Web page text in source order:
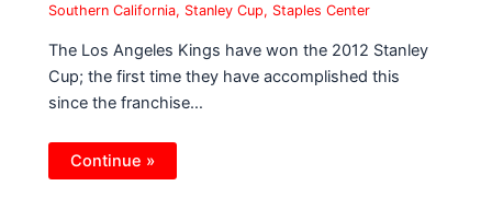
Southern California, Stanley Cup, Staples Center
The Los Angeles Kings have won the 2012 Stanley
Cup; the first time they have accomplished this
since the franchise…
Continue »